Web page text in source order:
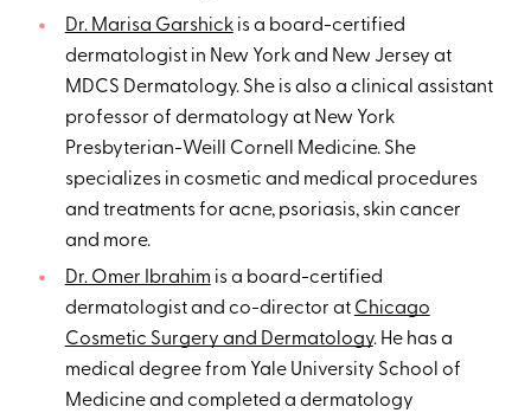
Dr. Marisa Garshickis a board-certified
dermatologist in New York and New Jersey at
MDCS Dermatology. She is also a clinical assistant
professor of dermatology at New York
Presbyterian-Weill Cornell Medicine. She
specializes in cosmetic and medical procedures
and treatments for acne, psoriasis, skin cancer
and more.
Dr. Omer Ibrahim is a board-certified
dermatologist and co-director at Chicago
Cosmetic Surgery and Dermatology. He has a
medical degree from Yale University School of
Medicine and completed a dermatology